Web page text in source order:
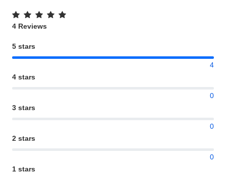
4 Reviews
5 stars
4
4 stars
0
3 stars
0
2 stars
0
1 stars